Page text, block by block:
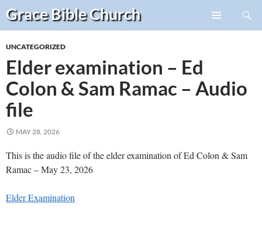
Grace BibleChurch
Search
Skip
content
UNCATEGORIZED
Elder examination – Ed
Colon & Sam Ramac – Audio
file
MAY 28, 2026
This is the audio file of the elder examination of Ed Colon & Sam
Ramac – May 23, 2026
Elder Examination